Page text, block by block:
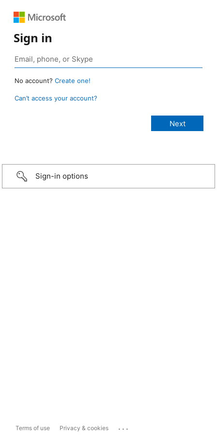
Sign in
No account? Create one!
Can’t access your account?
Sign-in options
Terms of use Privacy & cookies ...